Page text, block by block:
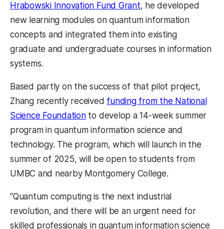
Hrabowski Innovation Fund Grant, he developed
new learning modules on quantum information
concepts and integrated them into existing
graduate and undergraduate courses in information
systems.
Based partly on the success of that pilot project,
Zhang recently received funding from the National
Science Foundationto develop a 14-week summer
program in quantum information science and
technology. The program, which will launch in the
summer of 2025, will be open to students from
UMBC and nearby Montgomery College.
“Quantum computing is the next industrial
revolution, and there will be an urgent need for
skilled professionals in quantum information science